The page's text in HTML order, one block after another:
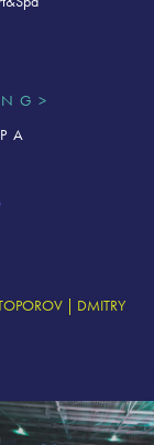
G >
A
| DMITRY